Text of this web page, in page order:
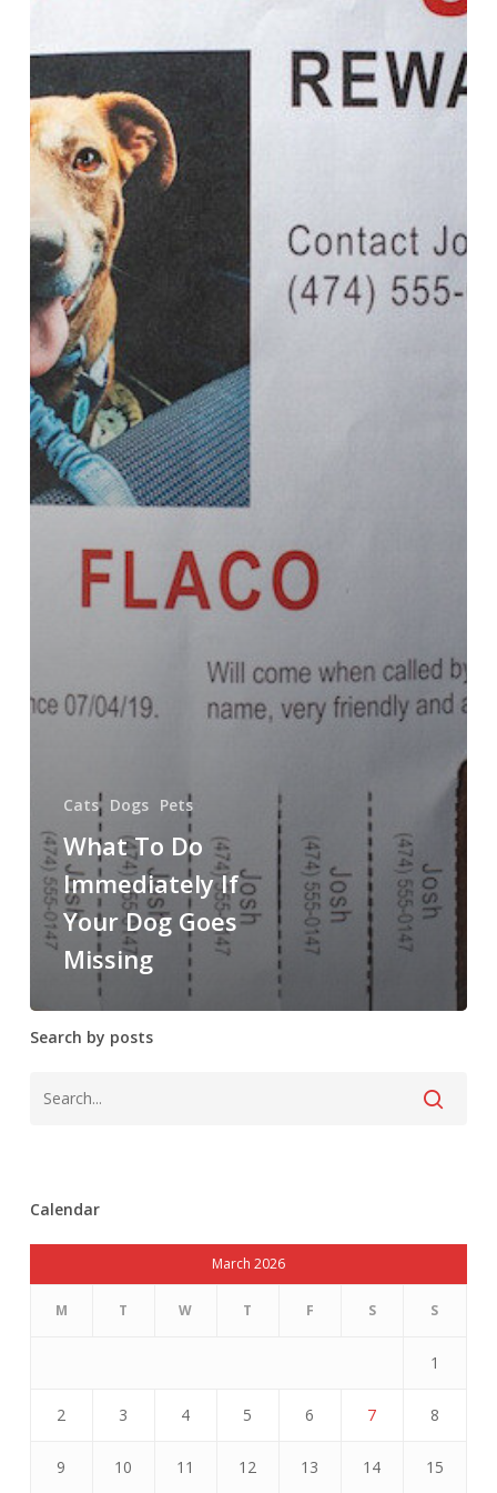
Missing
Cats Dogs Pets
What To Do
Immediately If
Your Dog Goes
Missing
Search by posts
Calendar
March 2026
M T W T F S S
1
2 3 4 5 6 7 8
9 10 11 12 13 14 15